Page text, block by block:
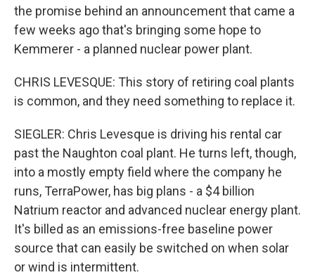
the promise behind an announcement that came a
few weeks ago that's bringing some hope to
Kemmerer - a planned nuclear power plant.
CHRIS LEVESQUE: This story of retiring coal plants
is common, and they need something to replace it.
SIEGLER: Chris Levesque is driving his rental car
past the Naughton coal plant. He turns left, though,
into a mostly empty field where the company he
runs, TerraPower, has big plans - a $4 billion
Natrium reactor and advanced nuclear energy plant.
It's billed as an emissions-free baseline power
source that can easily be switched on when solar
or wind is intermittent.